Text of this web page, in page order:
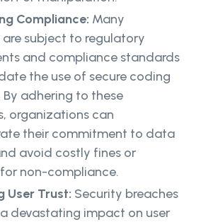
Compliance: Many
are subject to regulatory
and compliance standards
the use of secure coding
By adhering to these
organizations can
their commitment to data
avoid costly fines or
non-compliance.
User Trust: Security breaches
devastating impact on user